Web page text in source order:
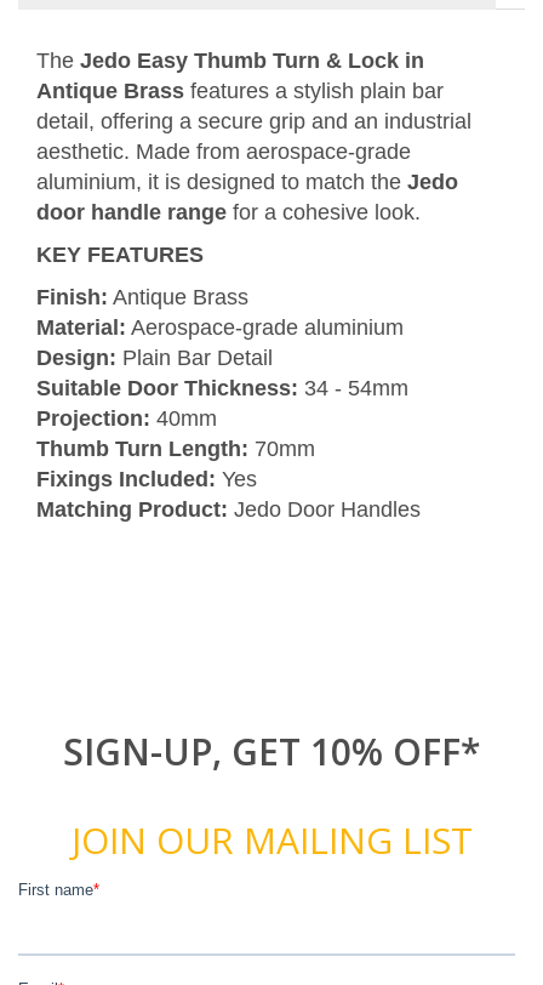
The Jedo Easy Thumb Turn & Lock in
Antique Brass features a stylish plain bar
detail, offering a secure grip and an industrial
aesthetic. Made from aerospace-grade
aluminium, it is designed to match the Jedo
door handle range for a cohesive look.
KEY FEATURES
Finish: Antique Brass
Material: Aerospace-grade aluminium
Design: Plain Bar Detail
Suitable Door Thickness: 34 - 54mm
Projection: 40mm
Thumb Turn Length: 70mm
Fixings Included: Yes
Matching Product: Jedo Door Handles
SIGN-UP, GET 10% OFF*
JOIN OUR MAILING LIST